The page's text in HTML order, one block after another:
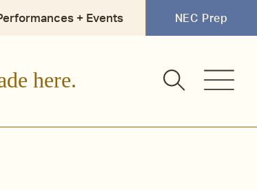
+ Events NEC Prep
here.